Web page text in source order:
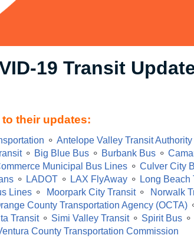
19 Transit
their updates:
⚬ Antelope Valley Transit Authority
⚬ Big Blue Bus ⚬ Burbank Bus ⚬
Municipal Bus Lines ⚬ Culver City
⚬ LADOT ⚬ LAX FlyAway ⚬ Long Beach
Lines ⚬ Moorpark City Transit⚬ Norwalk
County Transportation Agency (OCTA)
Transit⚬ Simi Valley Transit⚬ Spirit Bus ⚬
County Transportation Commission